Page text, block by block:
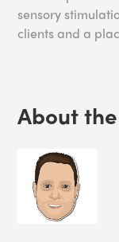
sensory
clients and a
About